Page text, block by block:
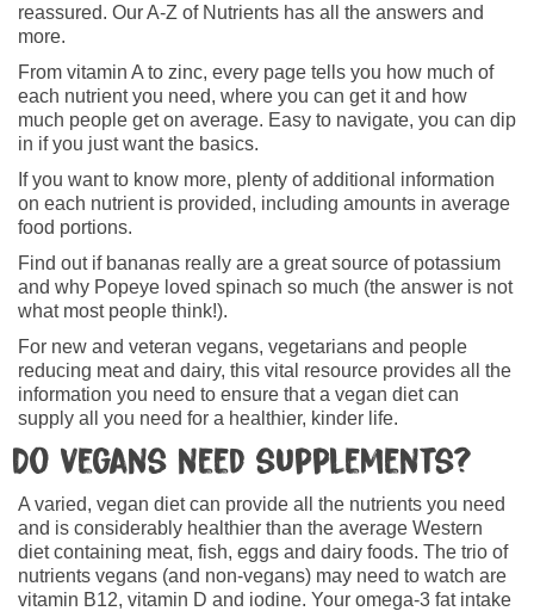
reassured. Our A-Z of Nutrients has all the answers and
more.
From vitamin A to zinc, every page tells you how much of
each nutrient you need, where you can get it and how
much people get on average. Easy to navigate, you can dip
in if you just want the basics.
If you want to know more, plenty of additional information
on each nutrient is provided, including amounts in average
food portions.
Find out if bananas really are a great source of potassium
and why Popeye loved spinach so much (the answer is not
what most people think!).
For new and veteran vegans, vegetarians and people
reducing meat and dairy, this vital resource provides all the
information you need to ensure that a vegan diet can
supply all you need for a healthier, kinder life.
Do vegans need supplements?
A varied, vegan diet can provide all the nutrients you need
and is considerably healthier than the average Western
diet containing meat, fish, eggs and dairy foods. The trio of
nutrients vegans (and non-vegans) may need to watch are
vitamin B12, vitamin D and iodine. Your omega-3 fat intake